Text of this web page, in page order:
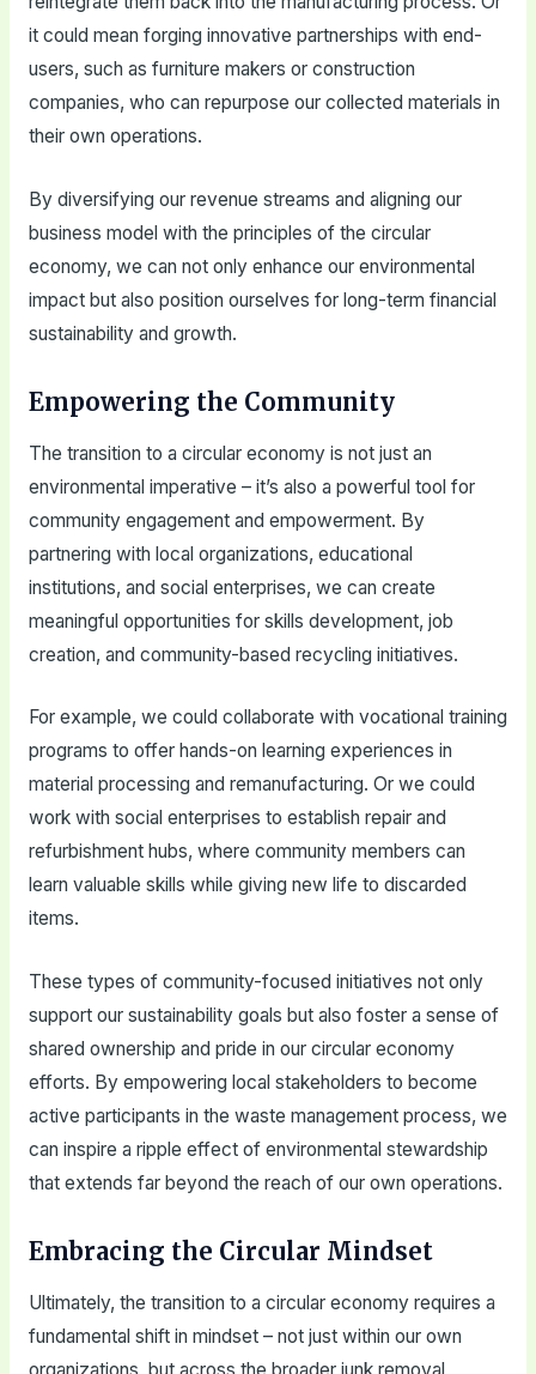
it could mean forging innovative partnerships with end-
users, such as furniture makers or construction
companies, who can repurpose our collected materials in
their own operations.
By diversifying our revenue streams and aligning our
business model with the principles of the circular
economy, we can not only enhance our environmental
impact but also position ourselves for long-term financial
sustainability and growth.
Empowering the Community
The transition to a circular economy is not just an
environmental imperative – it’s also a powerful tool for
community engagement and empowerment. By
partnering with local organizations, educational
institutions, and social enterprises, we can create
meaningful opportunities for skills development, job
creation, and community-based recycling initiatives.
For example, we could collaborate with vocational training
programs to offer hands-on learning experiences in
material processing and remanufacturing. Or we could
work with social enterprises to establish repair and
refurbishment hubs, where community members can
learn valuable skills while giving new life to discarded
items.
These types of community-focused initiatives not only
support our sustainability goals but also foster a sense of
shared ownership and pride in our circular economy
efforts. By empowering local stakeholders to become
active participants in the waste management process, we
can inspire a ripple effect of environmental stewardship
that extends far beyond the reach of our own operations.
Embracing the Circular Mindset
Ultimately, the transition to a circular economy requires a
fundamental shift in mindset – not just within our own